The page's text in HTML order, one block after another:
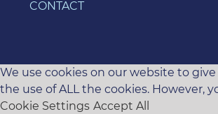
CONTACT
We use cookies on our website to
the use of ALL the cookies. However,
Cookie Settings Accept All